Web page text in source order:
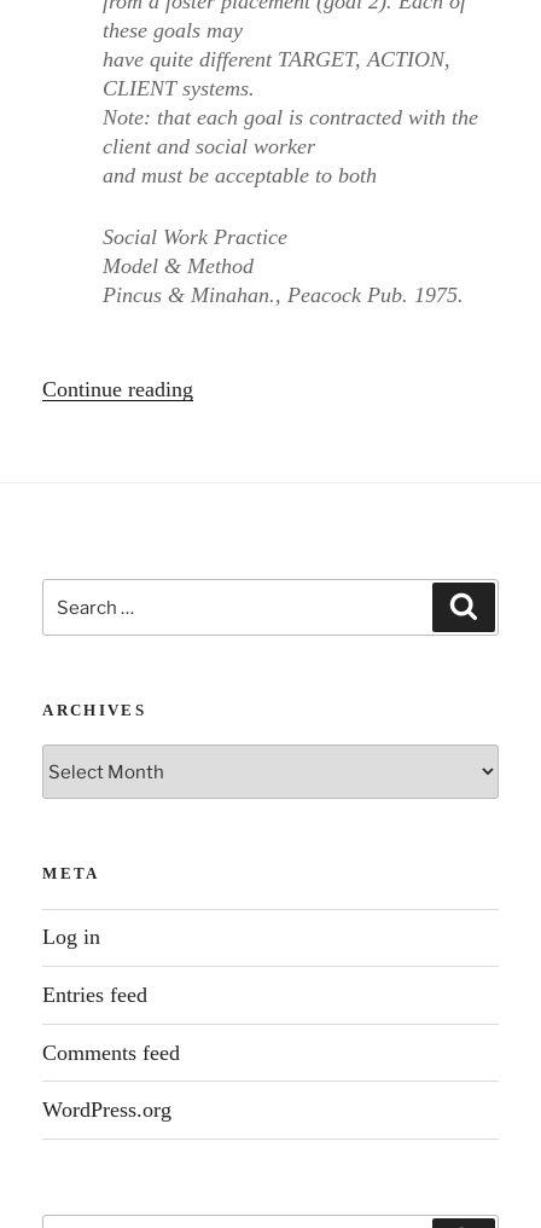
these goals may
have quite different TARGET, ACTION,
CLIENT systems.
Note: that each goal is contracted with the
client and social worker
and must be acceptable to both
Social Work Practice
Model & Method
Pincus & Minahan., Peacock Pub. 1975.
Continue reading
Search
for:
ARCHIVES
Archives
META
Log in
Entries feed
Comments feed
WordPress.org